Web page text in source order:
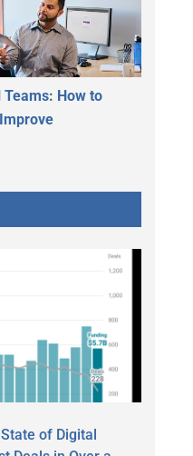
How to
of Digital